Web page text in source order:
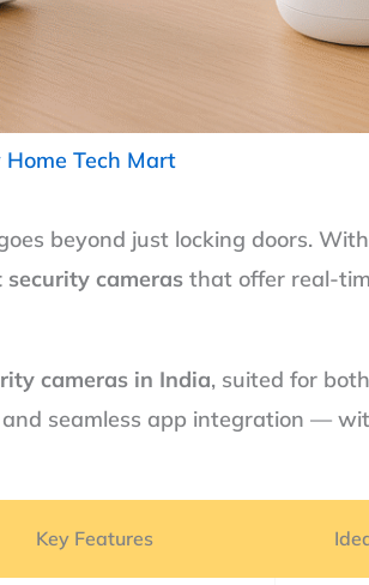
Home Tech Mart
beyond just locking doors.
security cameras that offer real-
cameras in India, suited for
seamless app integration —
Key Features